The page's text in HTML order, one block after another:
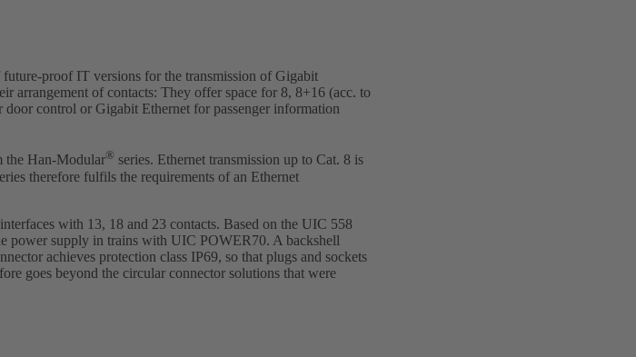
proof IT versions for the transmission of Gigabit
of contacts: They offer space for 8, 8+16 (acc. to
control or Gigabit Ethernet for passenger information
the Han-Modular® series. Ethernet transmission up to Cat. 8 is
therefore fulfils the requirements of an Ethernet
with 13, 18 and 23 contacts. Based on the UIC 558
power supply in trains with UIC POWER70. A backshell
achieves protection class IP69, so that plugs and sockets
goes beyond the circular connector solutions that were